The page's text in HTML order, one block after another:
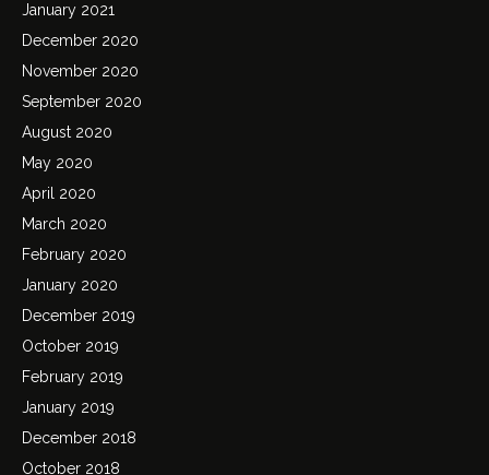
January 2021
December 2020
November 2020
September 2020
August 2020
May 2020
April 2020
March 2020
February 2020
January 2020
December 2019
October 2019
February 2019
January 2019
December 2018
October 2018